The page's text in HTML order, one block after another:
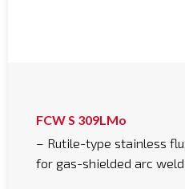
FCW S 309LMo
– Rutile-type stainless
for gas-shielded arc